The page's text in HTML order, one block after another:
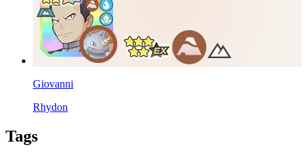
Giovanni
Rhydon
Tags